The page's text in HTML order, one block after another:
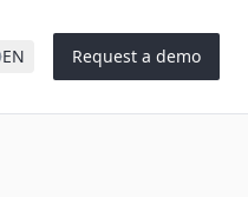
EN Request a demo